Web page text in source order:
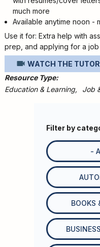
Filter by
-
BOOKS
much more
Available anytime noon -
Use it for: Extra help with
prep, and applying for a job
WATCH THE
Resource Type
Education & Learning
Job